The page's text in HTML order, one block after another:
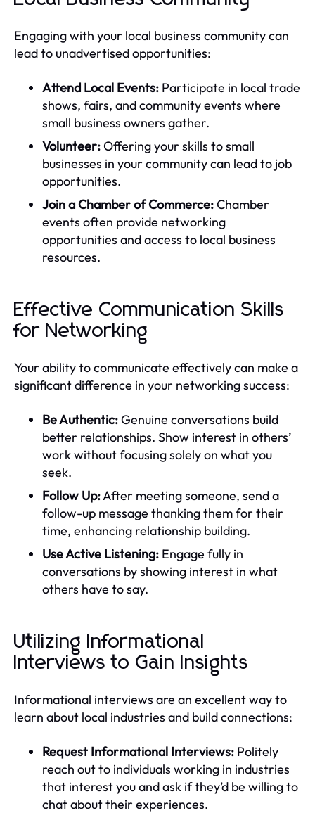
Engaging with your local business community can
lead to unadvertised opportunities:
Attend Local Events: Participate in local trade
shows, fairs, and community events where
small business owners gather.
Volunteer:Offering your skills to small
businesses in your community can lead to job
opportunities.
Join a Chamber of Commerce:Chamber
events often provide networking
opportunities and access to local business
resources.
Effective Communication Skills
for Networking
Your ability to communicate effectively can make a
significant difference in your networking success:
Be Authentic:Genuine conversations build
better relationships. Show interest in others’
work without focusing solely on what you
seek.
Follow Up:After meeting someone, send a
follow-up message thanking them for their
time, enhancing relationship building.
Use Active Listening: Engage fully in
conversations by showing interest in what
others have to say.
Utilizing Informational
Interviews to Gain Insights
Informational interviews are an excellent way to
learn about local industries and build connections:
Request Informational Interviews: Politely
reach out to individuals working in industries
that interest you and ask if they’d be willing to
chat about their experiences.